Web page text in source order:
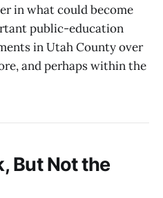
in what could become
public-education
in Utah County over
and perhaps within the
But Not the